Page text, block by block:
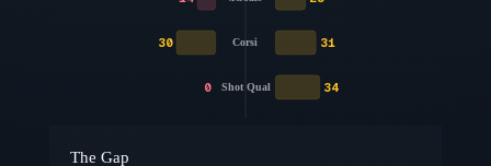
Corsi
30 31
Shot Qual
0 34
The Gap